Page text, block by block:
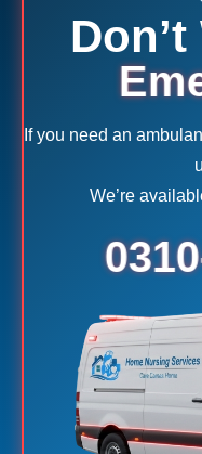
If you need an
We’re